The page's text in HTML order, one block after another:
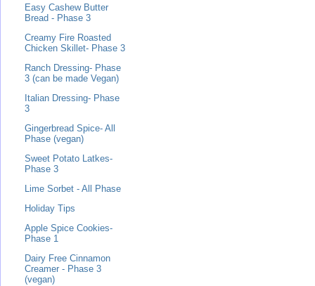
Easy Cashew Butter
Bread - Phase 3
Creamy Fire Roasted
Chicken Skillet- Phase 3
Ranch Dressing- Phase
3 (can be made Vegan)
Italian Dressing- Phase
3
Gingerbread Spice- All
Phase (vegan)
Sweet Potato Latkes-
Phase 3
Lime Sorbet - All Phase
Holiday Tips
Apple Spice Cookies-
Phase 1
Dairy Free Cinnamon
Creamer - Phase 3
(vegan)